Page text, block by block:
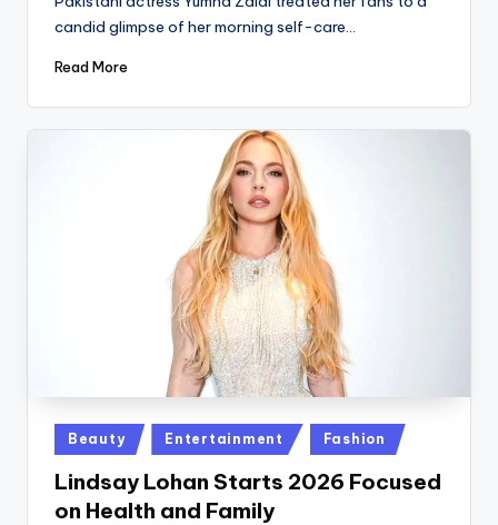
candid glimpse of her morning self-care…
Read More
Posted
in
Beauty Entertainment Fashion
Lindsay Lohan Starts 2026 Focused
on Health and Family